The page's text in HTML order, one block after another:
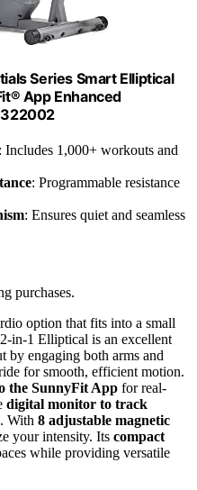
Series Smart Elliptical
App Enhanced
: Includes 1,000+ workouts and
: Programmable resistance
: Ensures quiet and seamless
purchases.
option that fits into a small
in-1 Elliptical is an excellent
engaging both arms and
for smooth, efficient motion.
the SunnyFit App for real-
digital monitor to track
With 8 adjustable magnetic
your intensity. Its compact
while providing versatile